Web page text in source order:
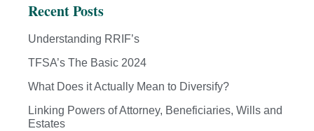
Recent Posts
Understanding RRIF’s
TFSA’s The Basic 2024
What Does it Actually Mean to Diversify?
Linking Powers of Attorney, Beneficiaries, Wills and
Estates